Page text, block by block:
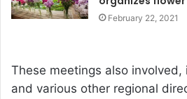
February 22, 2021
These meetings also involved,
and various other regional